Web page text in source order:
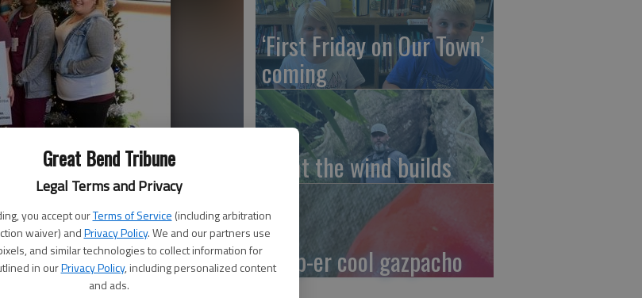
Great Bend Tribune
Legal Terms and Privacy
you accept ourTerms of Service (including arbitration
waiver) andPrivacy Policy. We and our partners use
and similar technologies to collect information for
in ourPrivacy Policy, including personalized content
and ads.
of Kansas Health System Great Bend
disabilities at Christmas.
‘First Friday on Our Town’
coming
What the wind builds
Soup-er cool gazpacho